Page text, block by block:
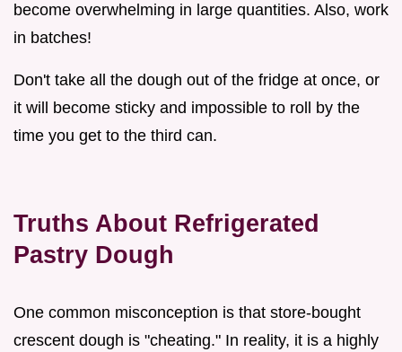
become overwhelming in large quantities. Also, work
in batches!
Don't take all the dough out of the fridge at once, or
it will become sticky and impossible to roll by the
time you get to the third can.
Truths About Refrigerated
Pastry Dough
One common misconception is that store-bought
crescent dough is "cheating." In reality, it is a highly